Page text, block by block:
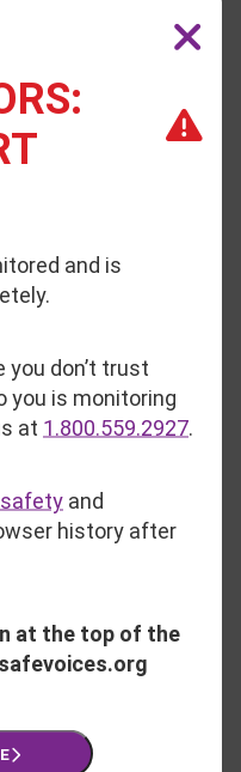
and is
you don’t trust
you is monitoring
at 1.800.559.2927.
and
history after
at the top of the
prove every day
hope is
8 9 10
to
, which is
Friday. For
ext. 214.